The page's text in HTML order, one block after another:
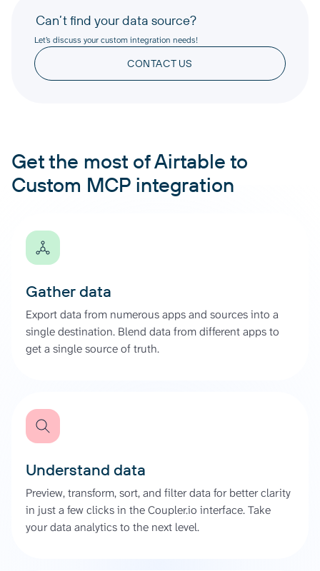
Can’t find your data source?
Let’s discuss your custom integration needs!
CONTACT US
Get the most of Airtable to
Custom MCP integration
Gather data
Export data from numerous apps and sources into a
single destination. Blend data from different apps to
get a single source of truth.
Understand data
Preview, transform, sort, and filter data for better clarity
in just a few clicks in the Coupler.io interface. Take
your data analytics to the next level.